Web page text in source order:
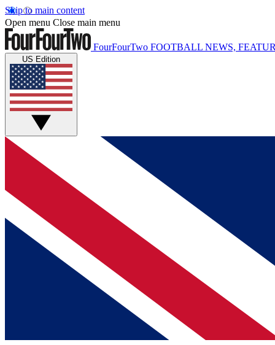
Skip to main content
Open menu Close main menu
FourFourTwo FOOTBALL NEWS,
US Edition